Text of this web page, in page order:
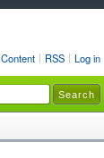
Content RSS Log in